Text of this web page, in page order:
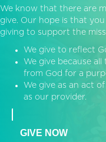
We know that there are
give. Our hope is that you
giving to support the
We give to reflect
We give because
from God for a
We give as an act
as our provider.
GIVE NOW